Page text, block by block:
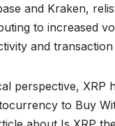
and Kraken,
to increased
and
perspective, XRP
to Buy